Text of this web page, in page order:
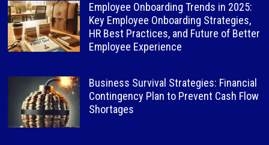
Employee Onboarding Trends in 2025:
Key Employee Onboarding Strategies,
HR Best Practices, and Future of Better
Employee Experience
Business Survival Strategies: Financial
Contingency Plan to Prevent Cash Flow
Shortages